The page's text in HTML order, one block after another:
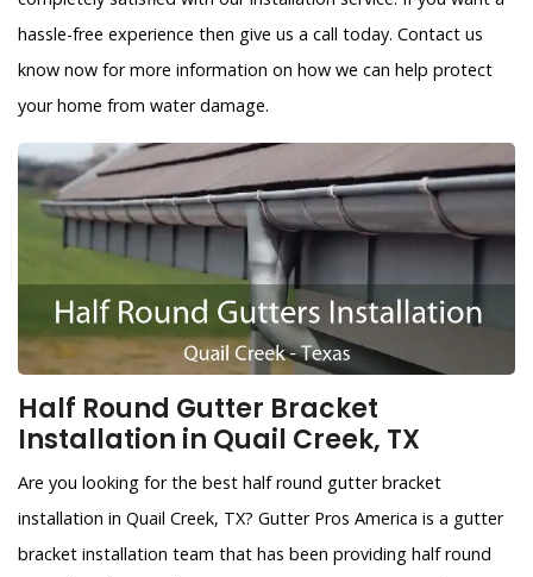
hassle-free experience then give us a call today. Contact us
know now for more information on how we can help protect
your home from water damage.
Half Round Gutter Bracket
Installation in Quail Creek, TX
Are you looking for the best half round gutter bracket
installation in Quail Creek, TX? Gutter Pros America is a gutter
bracket installation team that has been providing half round